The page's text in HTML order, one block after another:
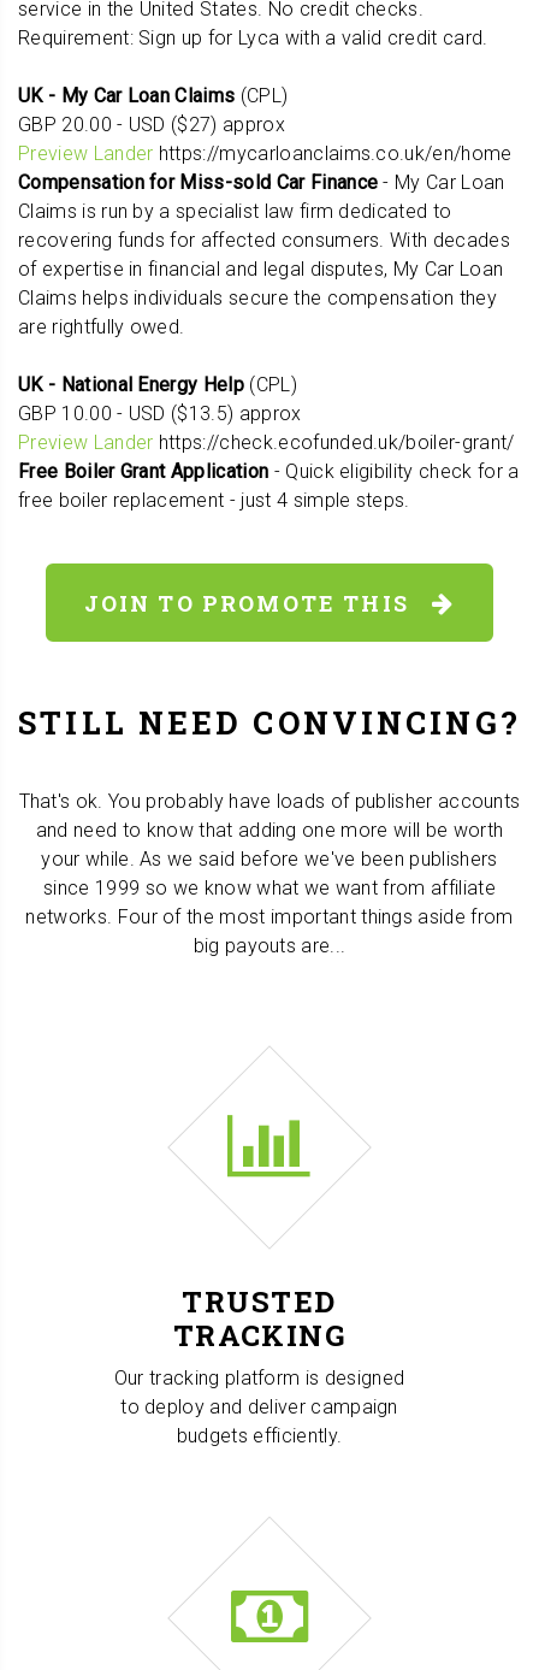
service in the United States. No credit checks.
Requirement: Sign up for Lyca with a valid credit card.
UK - My Car Loan Claims (CPL)
GBP 20.00 - USD ($27) approx
Preview Lander https://mycarloanclaims.co.uk/en/home
Compensation for Miss-sold Car Finance - My Car Loan
Claims is run by a specialist law firm dedicated to
recovering funds for affected consumers. With decades
of expertise in financial and legal disputes, My Car Loan
Claims helps individuals secure the compensation they
are rightfully owed.
UK - National Energy Help (CPL)
GBP 10.00 - USD ($13.5) approx
Preview Lander https://check.ecofunded.uk/boiler-grant/
Free Boiler Grant Application - Quick eligibility check for a
free boiler replacement - just 4 simple steps.
JOIN TO PROMOTE THIS
STILL NEED CONVINCING?
That's ok. You probably have loads of publisher accounts
and need to know that adding one more will be worth
your while. As we said before we've been publishers
since 1999 so we know what we want from affiliate
networks. Four of the most important things aside from
big payouts are...
TRUSTED
TRACKING
Our tracking platform is designed
to deploy and deliver campaign
budgets efficiently.